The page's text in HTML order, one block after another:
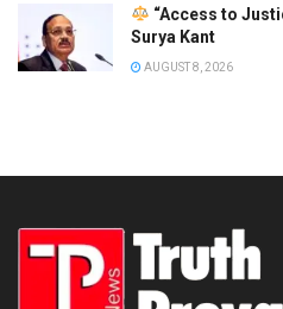
“Access to
Surya Kant
AUGUST 8, 2026